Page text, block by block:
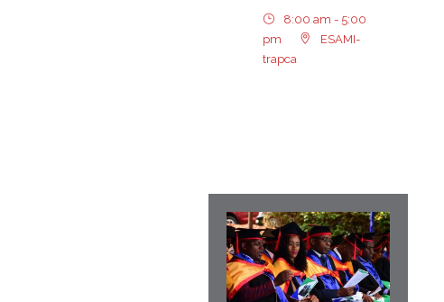
8:00 am - 5:00
pm
ESAMI-
trapca